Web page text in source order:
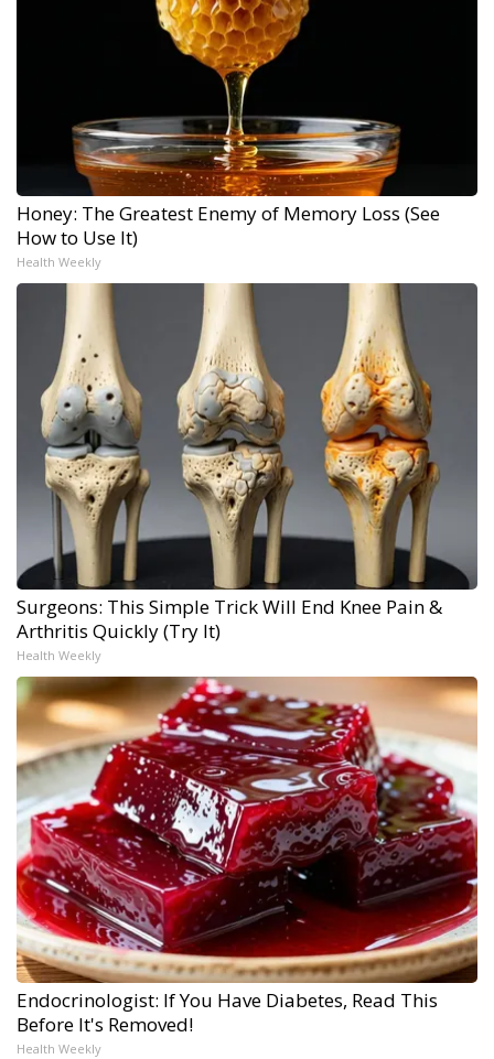
Honey: The Greatest Enemy of Memory Loss (See
How to Use It)
Health Weekly
Surgeons: This Simple Trick Will End Knee Pain &
Arthritis Quickly (Try It)
Health Weekly
Endocrinologist: If You Have Diabetes, Read This
Before It's Removed!
Health Weekly